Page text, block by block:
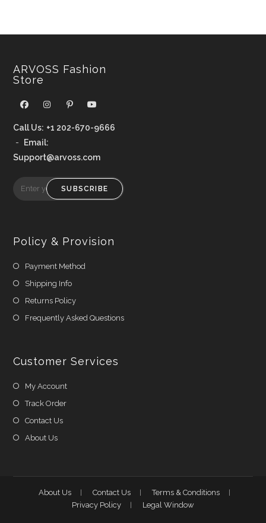
ARVOSS Fashion
Store
Call Us: +1 202-670-9666
- Email:
Support@arvoss.com
SUBSCRIBE
Policy & Provision
Payment Method
Shipping Info
Returns Policy
Frequently Asked Questions
Customer Services
My Account
Track Order
Contact Us
About Us
About Us Contact Us
Terms & Conditions
Privacy Policy
Legal Window